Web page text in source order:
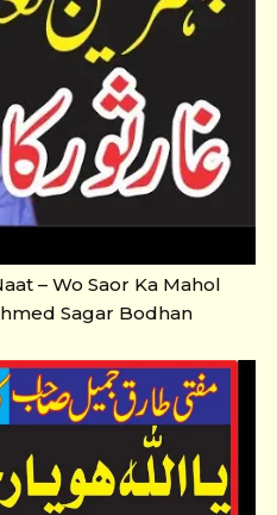
– Wo Saor Ka Mahol
Sagar Bodhan